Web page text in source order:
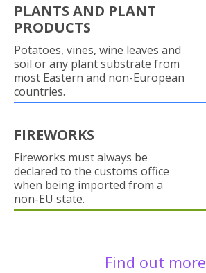
PLANTS AND PLANT
PRODUCTS
Potatoes, vines, wine leaves and
soil or any plant substrate from
most Eastern and non-European
countries.
FIREWORKS
Fireworks must always be
declared to the customs office
when being imported from a
non-EU state.
Find out more